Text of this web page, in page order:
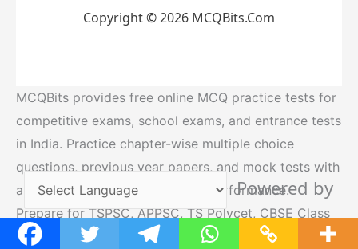
Powered by
Translate
Copyright © 2026 MCQBits.Com
MCQBits provides free online MCQ practice tests for
competitive exams, school exams, and entrance tests
in India. Practice chapter-wise multiple choice
questions, previous year papers, and mock tests with
answers to improve your exam performance.
Prepare for TSPSC, APPSC, TS Polycet, CBSE Class
10, SSC,UPSC, RRB and other government exams